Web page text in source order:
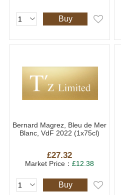
Buy
Bernard Magrez, Bleu de Mer
Blanc, VdF 2022 (1x75cl)
£27.32
Market Price： £12.38
Buy